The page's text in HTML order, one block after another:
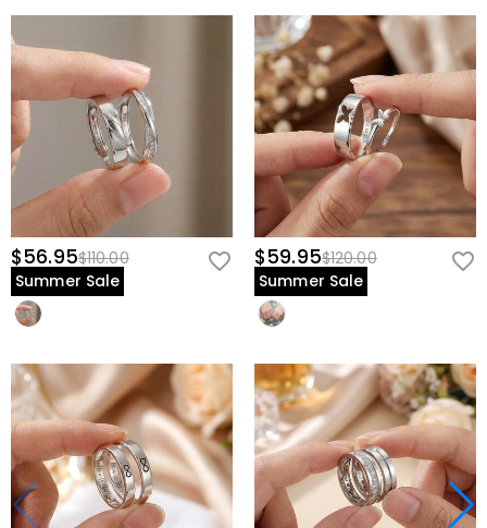
$56.95$110.00
Summer Sale
$59.95$120.00
Summer Sale